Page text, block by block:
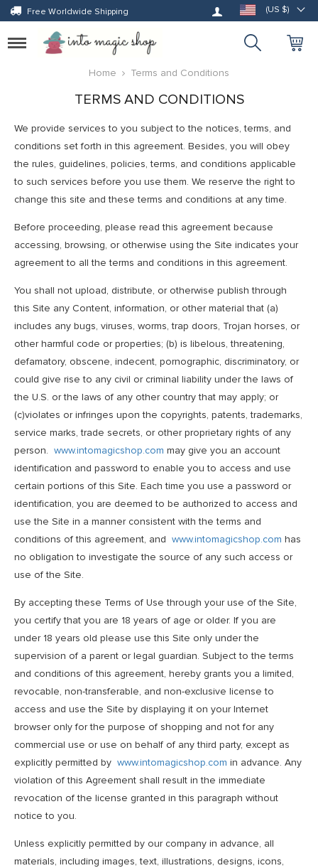
Free Worldwide Shipping Log in (US $)
Toggle
navigation
Home
Terms and Conditions
TERMS AND CONDITIONS
We provide services to you subject to the notices, terms, and
conditions set forth in this agreement. Besides, you will obey
the rules, guidelines, policies, terms, and conditions applicable
to such services before you use them. We reserve the right to
change this site and these terms and conditions at any time.
Before proceeding, please read this agreement because
accessing, browsing, or otherwise using the Site indicates your
agreement to all the terms and conditions in this agreement.
You shall not upload, distribute, or otherwise publish through
this Site any Content, information, or other material that (a)
includes any bugs, viruses, worms, trap doors, Trojan horses, or
other harmful code or properties; (b) is libelous, threatening,
defamatory, obscene, indecent, pornographic, discriminatory, or
could give rise to any civil or criminal liability under the laws of
the U.S. or the laws of any other country that may apply; or
(c)violates or infringes upon the copyrights, patents, trademarks,
service marks, trade secrets, or other proprietary rights of any
person. www.intomagicshop.com may give you an account
identification and password to enable you to access and use
certain portions of this Site. Each time you use a password or
identification, you are deemed to be authorized to access and
use the Site in a manner consistent with the terms and
conditions of this agreement, and www.intomagicshop.com has
no obligation to investigate the source of any such access or
use of the Site.
By accepting these Terms of Use through your use of the Site,
you certify that you are 18 years of age or older. If you are
under 18 years old please use this Site only under the
supervision of a parent or legal guardian. Subject to the terms
and conditions of this agreement, hereby grants you a limited,
revocable, non-transferable, and non-exclusive license to
access and use the Site by displaying it on your Internet
browser only for the purpose of shopping and not for any
commercial use or use on behalf of any third party, except as
explicitly permitted by www.intomagicshop.com in advance. Any
violation of this Agreement shall result in the immediate
revocation of the license granted in this paragraph without
notice to you.
Unless explicitly permitted by our company in advance, all
materials, including images, text, illustrations, designs, icons,